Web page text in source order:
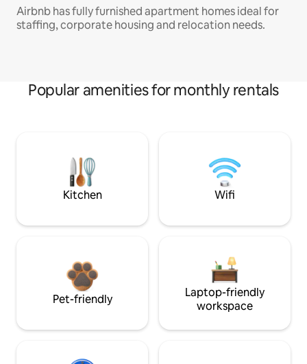
Airbnb has fully furnished apartment homes ideal for
staffing, corporate housing and relocation needs.
Popular amenities for monthly rentals
Kitchen Wifi
Pet-friendly
Laptop-friendly
workspace